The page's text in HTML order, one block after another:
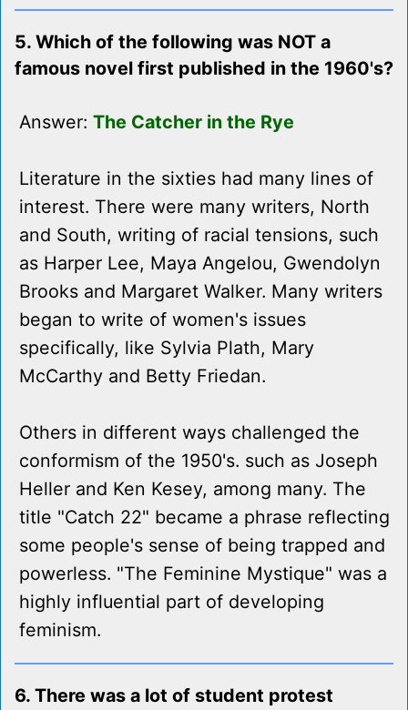
5. Which of the following was NOT a
famous novel first published in the 1960's?
Answer: The Catcher in the Rye
Literature in the sixties had many lines of
interest. There were many writers, North
and South, writing of racial tensions, such
as Harper Lee, Maya Angelou, Gwendolyn
Brooks and Margaret Walker. Many writers
began to write of women's issues
specifically, like Sylvia Plath, Mary
McCarthy and Betty Friedan.
Others in different ways challenged the
conformism of the 1950's. such as Joseph
Heller and Ken Kesey, among many. The
title "Catch 22" became a phrase reflecting
some people's sense of being trapped and
powerless. "The Feminine Mystique" was a
highly influential part of developing
feminism.
6. There was a lot of student protest